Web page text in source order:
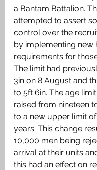
a Bantam Battalion.
attempted to assert
control over the
by implementing new
requirements for
The limit had
3in on 8 August and
to 5ft 6in. The age
raised from nineteen
to a new upper limit
years. This change
10,000 men being
arrival at their units
this had an effect on